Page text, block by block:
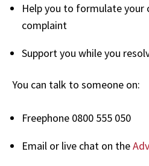
Help you to formulate your
complaint
Support you while you
You can talk to someone on:
Freephone 0800 555 050
Email or live chat on the